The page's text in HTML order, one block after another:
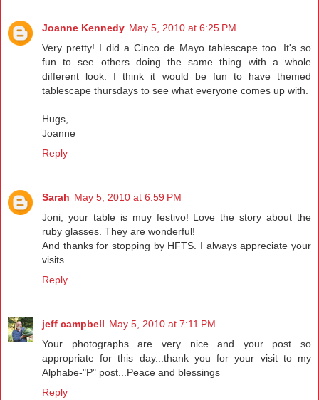
Joanne Kennedy May 5, 2010 at 6:25 PM
Very pretty! I did a Cinco de Mayo tablescape too. It's so
fun to see others doing the same thing with a whole
different look. I think it would be fun to have themed
tablescape thursdays to see what everyone comes up with.
Hugs,
Joanne
Reply
Sarah May 5, 2010 at 6:59 PM
Joni, your table is muy festivo! Love the story about the
ruby glasses. They are wonderful!
And thanks for stopping by HFTS. I always appreciate your
visits.
Reply
jeff campbell May 5, 2010 at 7:11 PM
Your photographs are very nice and your post so
appropriate for this day...thank you for your visit to my
Alphabe-"P" post...Peace and blessings
Reply